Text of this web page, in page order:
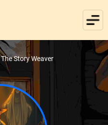
The Story Weaver